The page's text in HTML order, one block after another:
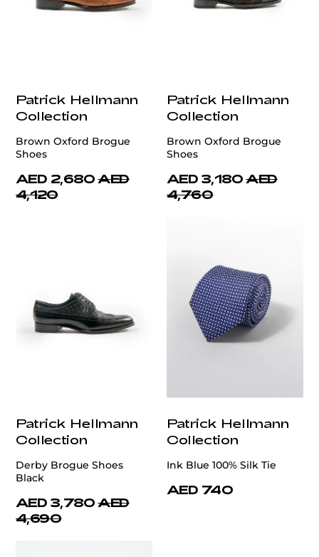
Patrick Hellmann
Collection
Brown Oxford Brogue
Shoes
AED 2,680 AED
4,120
Patrick Hellmann
Collection
Brown Oxford Brogue
Shoes
AED 3,180 AED
4,760
Patrick Hellmann
Collection
Derby Brogue Shoes
Black
AED 3,780 AED
4,690
Patrick Hellmann
Collection
Ink Blue 100% Silk Tie
AED 740